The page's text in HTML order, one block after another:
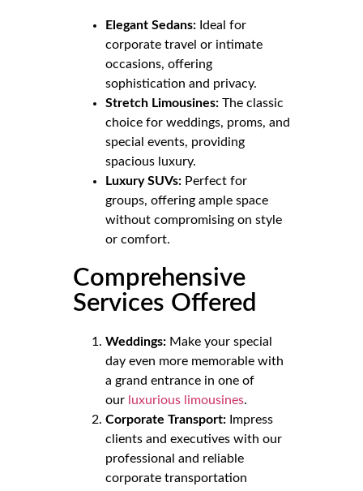
Elegant Sedans: Ideal for
corporate travel or intimate
occasions, offering
sophistication and privacy.
Stretch Limousines: The classic
choice for weddings, proms, and
special events, providing
spacious luxury.
Luxury SUVs: Perfect for
groups, offering ample space
without compromising on style
or comfort.
Comprehensive
Services Offered
Weddings: Make your special
day even more memorable with
a grand entrance in one of
our luxurious limousines.
Corporate Transport: Impress
clients and executives with our
professional and reliable
corporate transportation